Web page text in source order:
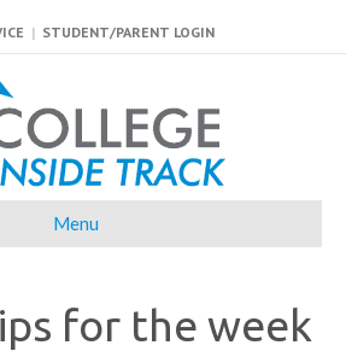
| STUDENT/PARENT LOGIN
Menu
for the week